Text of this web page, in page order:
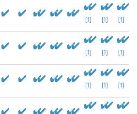
[1] [1] [1]
[1] [1] [1]
[1] [1] [1]